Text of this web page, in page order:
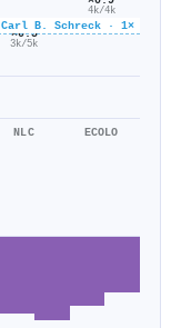
Carl B. Schreck · 1×
×0.5
3k/5k
NLC
4k/4k
ECOLO